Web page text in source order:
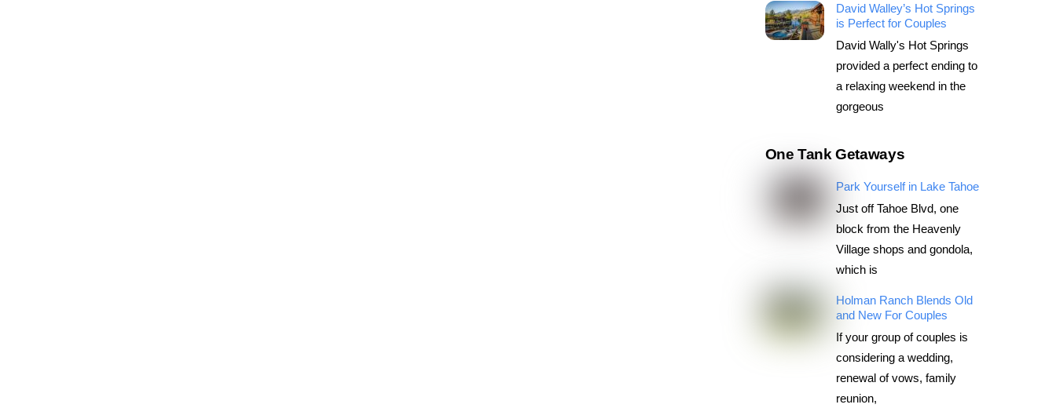
David Walley’s Hot Springs
is Perfect for Couples
David Wally's Hot Springs
provided a perfect ending to
a relaxing weekend in the
gorgeous
One Tank Getaways
Park Yourself in Lake Tahoe
Just off Tahoe Blvd, one
block from the Heavenly
Village shops and gondola,
which is
Holman Ranch Blends Old
and New For Couples
If your group of couples is
considering a wedding,
renewal of vows, family
reunion,